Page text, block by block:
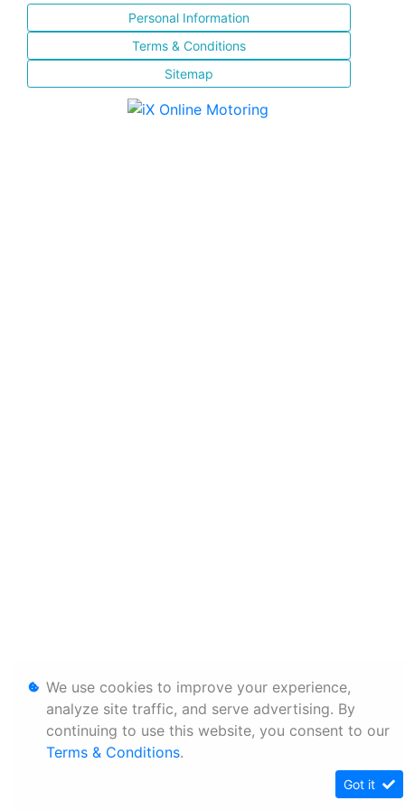
Personal Information
Terms & Conditions
Sitemap
We use cookies to improve your experience,
analyze site traffic, and serve advertising. By
continuing to use this website, you consent to our
Terms & Conditions.
Got it